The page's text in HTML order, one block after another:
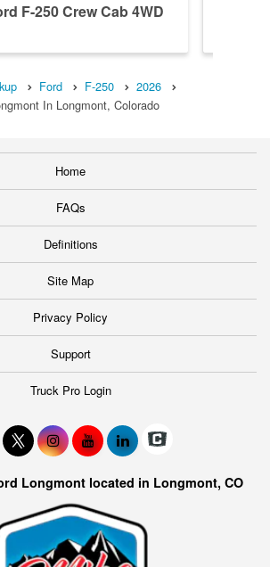
F-250 Crew Cab 4WD
Ford F-250
2026
In Longmont, Colorado
Home
FAQs
Definitions
Site Map
Privacy Policy
Support
Truck Pro Login
Longmont located in Longmont, CO